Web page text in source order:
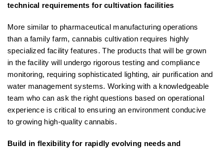
technical requirements for cultivation facilities
More similar to pharmaceutical manufacturing operations
than a family farm, cannabis cultivation requires highly
specialized facility features. The products that will be grown
in the facility will undergo rigorous testing and compliance
monitoring, requiring sophisticated lighting, air purification and
water management systems. Working with a knowledgeable
team who can ask the right questions based on operational
experience is critical to ensuring an environment conducive
to growing high-quality cannabis.
Build in flexibility for rapidly evolving needs and